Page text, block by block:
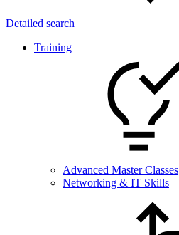
Detailed search
Training
Advanced Master Classes
Networking & IT Skills